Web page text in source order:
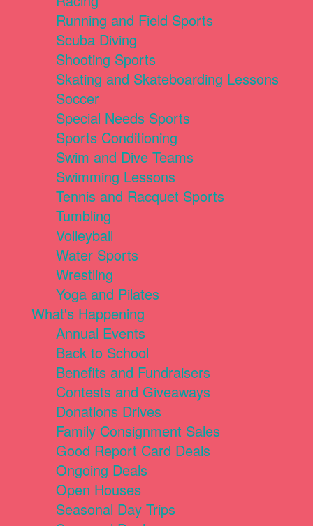
Running and Field Sports
Scuba Diving
Shooting Sports
Skating and Skateboarding Lessons
Soccer
Special Needs Sports
Sports Conditioning
Swim and Dive Teams
Swimming Lessons
Tennis and Racquet Sports
Tumbling
Volleyball
Water Sports
Wrestling
Yoga and Pilates
What's Happening
Annual Events
Back to School
Benefits and Fundraisers
Contests and Giveaways
Donations Drives
Family Consignment Sales
Good Report Card Deals
Ongoing Deals
Open Houses
Seasonal Day Trips